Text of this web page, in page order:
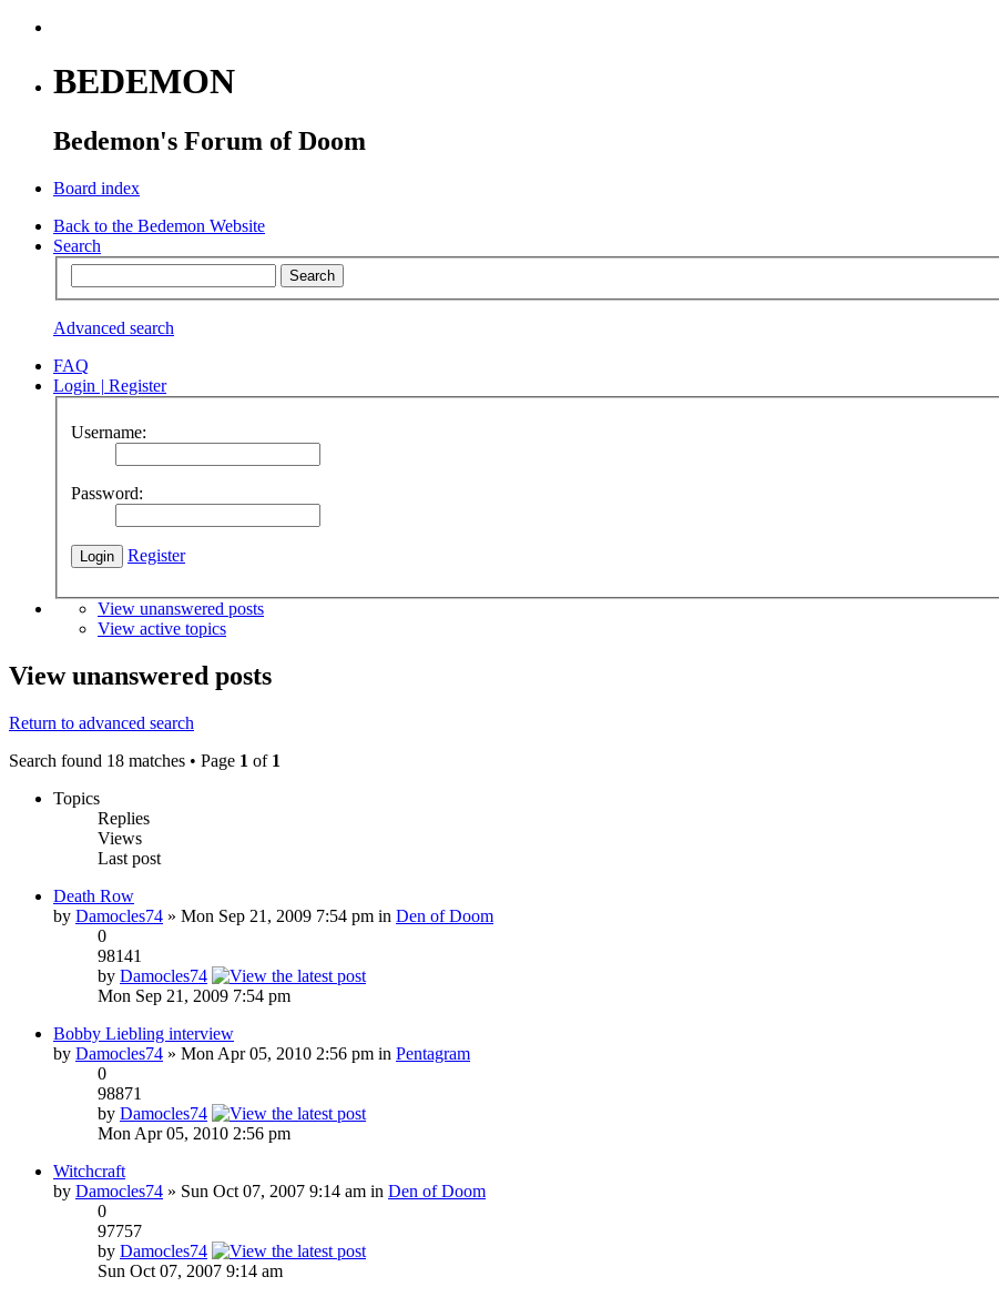
BEDEMON
Bedemon's Forum of Doom
Board index
Back to the Bedemon Website
Search
Advanced search
FAQ
Login | Register
Username:
Password:
Register
View unanswered posts
View active topics
View unanswered posts
Return to advanced search
Search found 18 matches • Page 1 of 1
Topics
Replies
Views
Last post
Death Row
by Damocles74 » Mon Sep 21, 2009 7:54 pm in Den of Doom
0
98141
by Damocles74
Mon Sep 21, 2009 7:54 pm
Bobby Liebling interview
by Damocles74 » Mon Apr 05, 2010 2:56 pm in Pentagram
0
98871
by Damocles74
Mon Apr 05, 2010 2:56 pm
Witchcraft
by Damocles74 » Sun Oct 07, 2007 9:14 am in Den of Doom
0
97757
by Damocles74
Sun Oct 07, 2007 9:14 am